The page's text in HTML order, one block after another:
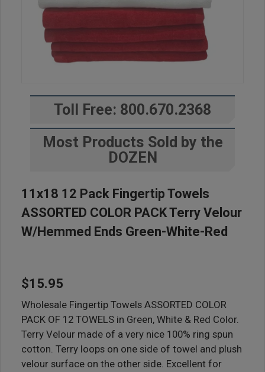
Toll Free: 800.670.2368
Most Products Sold by the
DOZEN
11x18 12 Pack Fingertip Towels
ASSORTED COLOR PACK Terry Velour
W/Hemmed Ends Green-White-Red
$15.95
Wholesale Fingertip Towels ASSORTED COLOR
PACK OF 12 TOWELS in Green, White & Red Color.
Terry Velour made of a very nice 100% ring spun
cotton. Terry loops on one side of towel and plush
velour surface on the other side. Excellent for